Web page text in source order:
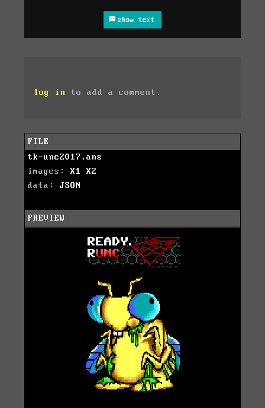
show text
log in to add a comment.
FILE
tk-unc2017.ans
images: X1
X2
data: JSON
PREVIEW